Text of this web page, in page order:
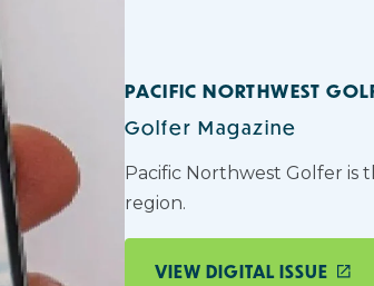
PACIFIC NORTHWEST
Golfer Magazine
Pacific Northwest Golfer is
region.
VIEW DIGITAL ISSUE